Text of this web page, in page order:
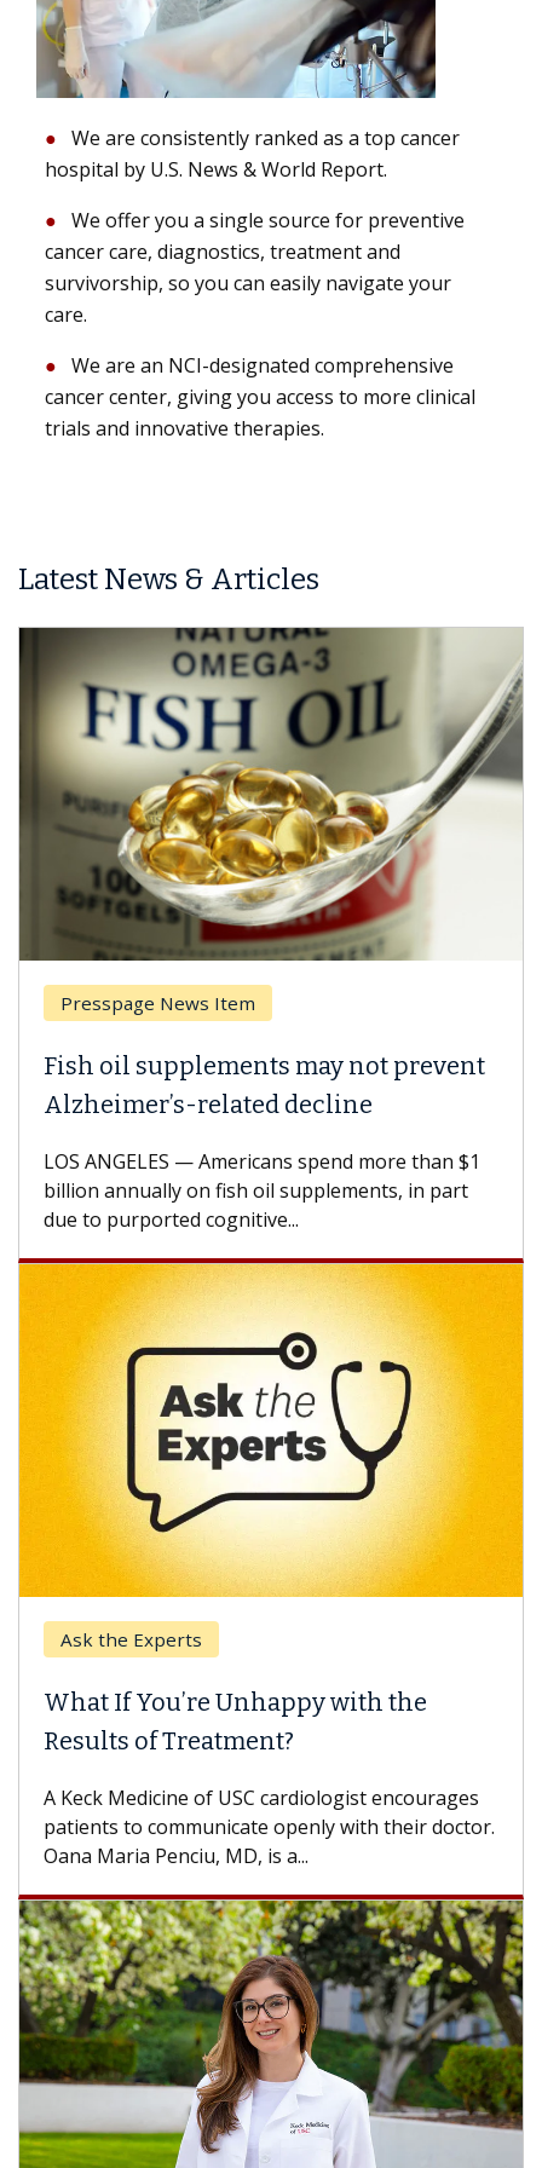
We are consistently ranked as a top cancer
hospital by U.S. News & World Report.
We offer you a single source for preventive
cancer care, diagnostics, treatment and
survivorship, so you can easily navigate your
care.
We are an NCI-designated comprehensive
cancer center, giving you access to more clinical
trials and innovative therapies.
Latest News & Articles
Breast Cancer
Why CAR-T Cell Therapy Struggles
Against Solid Tumors
A Keck Medicine of USC cell therapist explains
how design innovations could expand the use of
CAR-T cell therapy beyond...
Keck Hospital of USC
When Can You Delay Spine Surgery?
others can wait. An expert discusses the
difference. If you’ve been diagnosed with...